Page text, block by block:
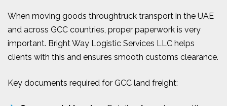
When moving goods throughtruck transport in the UAE
and across GCC countries, proper paperwork is very
important. Bright Way Logistic Services LLC helps
clients with this and ensures smooth customs clearance.
Key documents required for GCC land freight: